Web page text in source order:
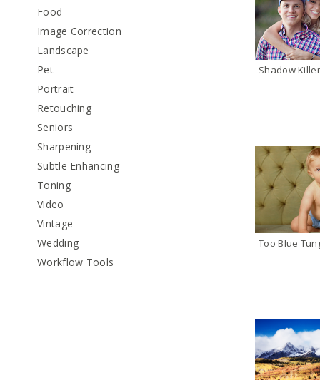
Food
Image Correction
Landscape
Pet
Portrait
Retouching
Seniors
Sharpening
Subtle Enhancing
Toning
Video
Vintage
Wedding
Workflow Tools